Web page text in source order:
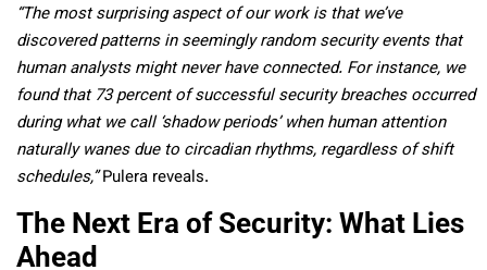
“The most surprising aspect of our work is that we’ve
discovered patterns in seemingly random security events that
human analysts might never have connected. For instance, we
found that 73 percent of successful security breaches occurred
during what we call ‘shadow periods’ when human attention
naturally wanes due to circadian rhythms, regardless of shift
schedules,”Pulera reveals.
The Next Era of Security: What Lies
Ahead